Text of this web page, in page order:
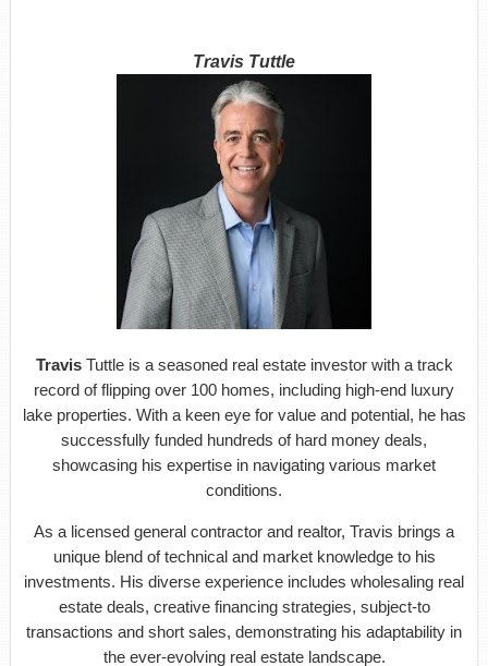
Travis Tuttle
TravisTuttle is a seasoned real estate investor with a track
record of flipping over 100 homes, including high-end luxury
lake properties. With a keen eye for value and potential, he has
successfully funded hundreds of hard money deals,
showcasing his expertise in navigating various market
conditions.
As a licensed general contractor and realtor, Travis brings a
unique blend of technical and market knowledge to his
investments. His diverse experience includes wholesaling real
estate deals, creative financing strategies, subject-to
transactions and short sales, demonstrating his adaptability in
the ever-evolving real estate landscape.